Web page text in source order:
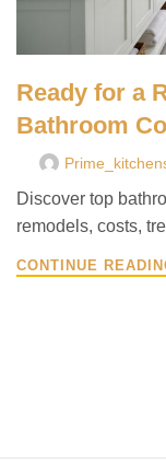
Ready for a
Bathroom
Discover top
remodels, costs,
CONTINUE